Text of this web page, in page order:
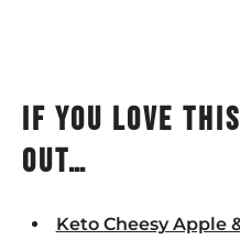
If you love
out…
Keto Cheesy Apple